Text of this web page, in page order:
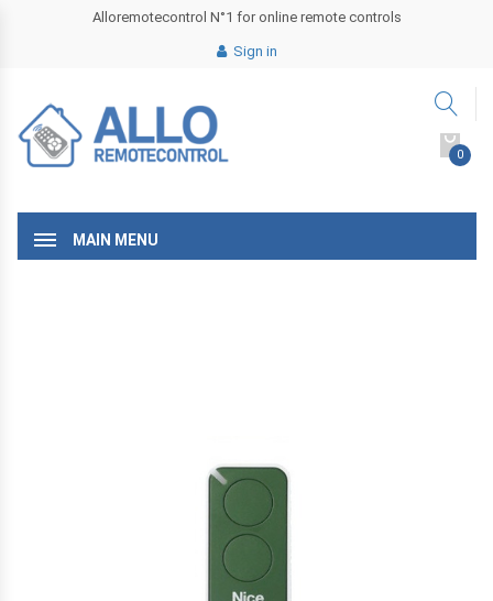
Alloremotecontrol N°1 for online remote controls
Sign in
0
MAIN MENU